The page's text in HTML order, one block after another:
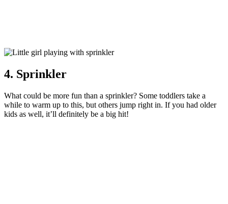
4. Sprinkler
What could be more fun than a sprinkler? Some toddlers take a
while to warm up to this, but others jump right in. If you had older
kids as well, it’ll definitely be a big hit!